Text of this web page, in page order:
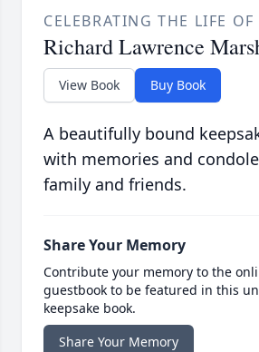
CELEBRATING THE LIFE OF
Richard Lawrence
View Book Buy Book
A beautifully bound
with memories and
family and friends.
Share Your Memory
Contribute your memory to the
guestbook to be featured in this
keepsake book.
Share Your Memory